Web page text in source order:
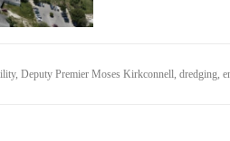
,Deputy Premier Moses Kirkconnell ,dredging ,